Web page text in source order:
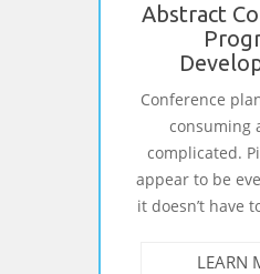
Abstract
Conference
consuming
complicated.
appear to be
it doesn’t have
LEARN